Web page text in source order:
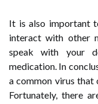
It is also important
interact with other
speak with your
medication. In
a common virus that
Fortunately, there